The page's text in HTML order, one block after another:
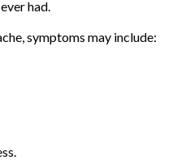
had.
symptoms may include: